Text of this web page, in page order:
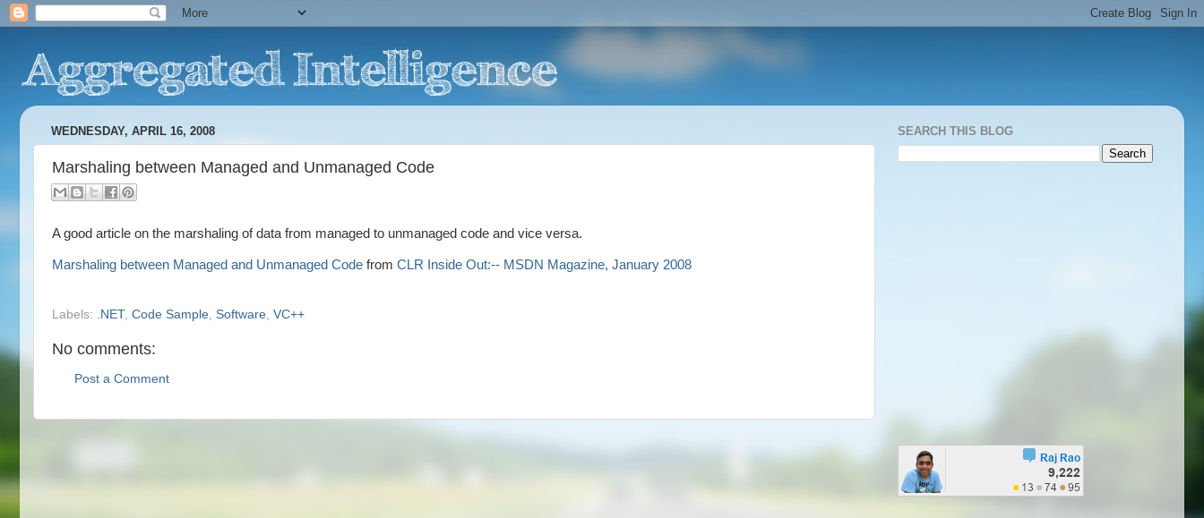
WEDNESDAY, APRIL 16, 2008
Marshaling between Managed and Unmanaged Code
A good article on the marshaling of data from managed to unmanaged code and vice versa.
Marshaling between Managed and Unmanaged Code from CLR Inside Out:-- MSDN Magazine, January 2008
Labels: .NET, Code Sample, Software, VC++
No comments:
Post a Comment
SEARCH THIS BLOG